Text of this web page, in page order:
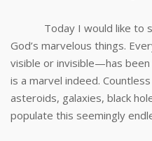
Today I would like to
God’s marvelous things.
visible or invisible—has
is a marvel indeed.
asteroids, galaxies, black
populate this seemingly